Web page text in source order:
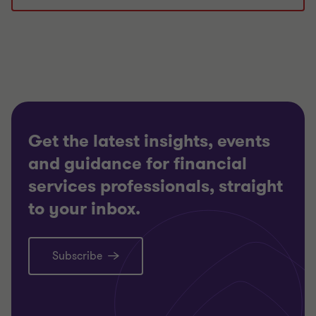
Get the latest insights, events
and guidance for financial
services professionals, straight
to your inbox.
Subscribe